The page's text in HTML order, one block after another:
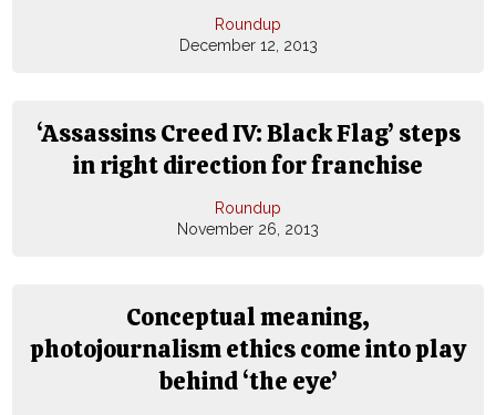
Roundup
December 12, 2013
‘Assassins Creed IV: Black Flag’ steps
in right direction for franchise
Roundup
November 26, 2013
Conceptual meaning,
photojournalism ethics come into play
behind ‘the eye’